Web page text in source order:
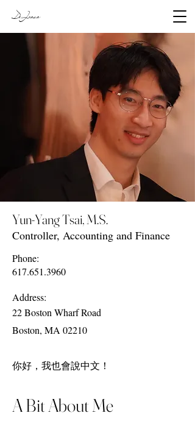
DeJesus
Yun-Yang Tsai, M.S.
Controller, Accounting and Finance
Phone:
617.651.3960
Address:
22 Boston Wharf Road
Boston, MA 02210
你好，我也會說中文！
A Bit About Me